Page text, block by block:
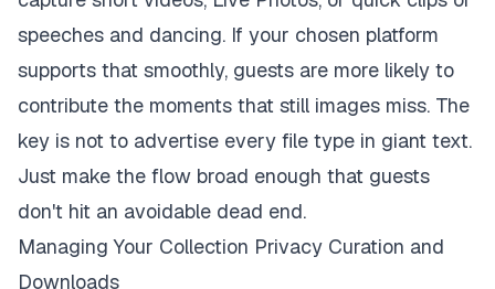
speeches and dancing. If your chosen platform
supports that smoothly, guests are more likely to
contribute the moments that still images miss. The
key is not to advertise every file type in giant text.
Just make the flow broad enough that guests
don't hit an avoidable dead end.
Managing Your Collection Privacy Curation and
Downloads